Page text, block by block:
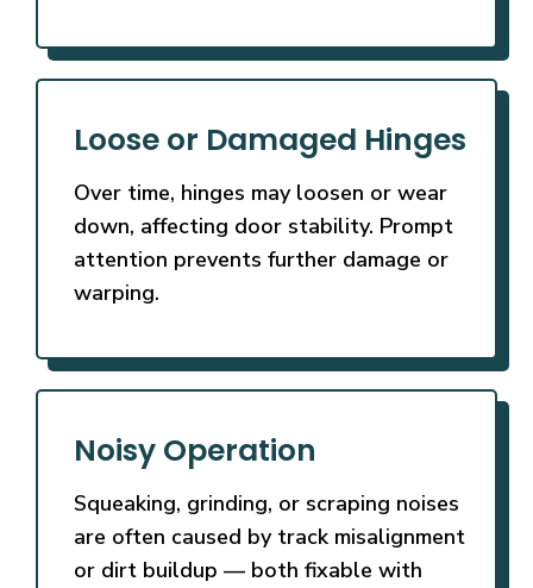
Loose or Damaged Hinges
Over time, hinges may loosen or wear
down, affecting door stability. Prompt
attention prevents further damage or
warping.
Noisy Operation
Squeaking, grinding, or scraping noises
are often caused by track misalignment
or dirt buildup — both fixable with